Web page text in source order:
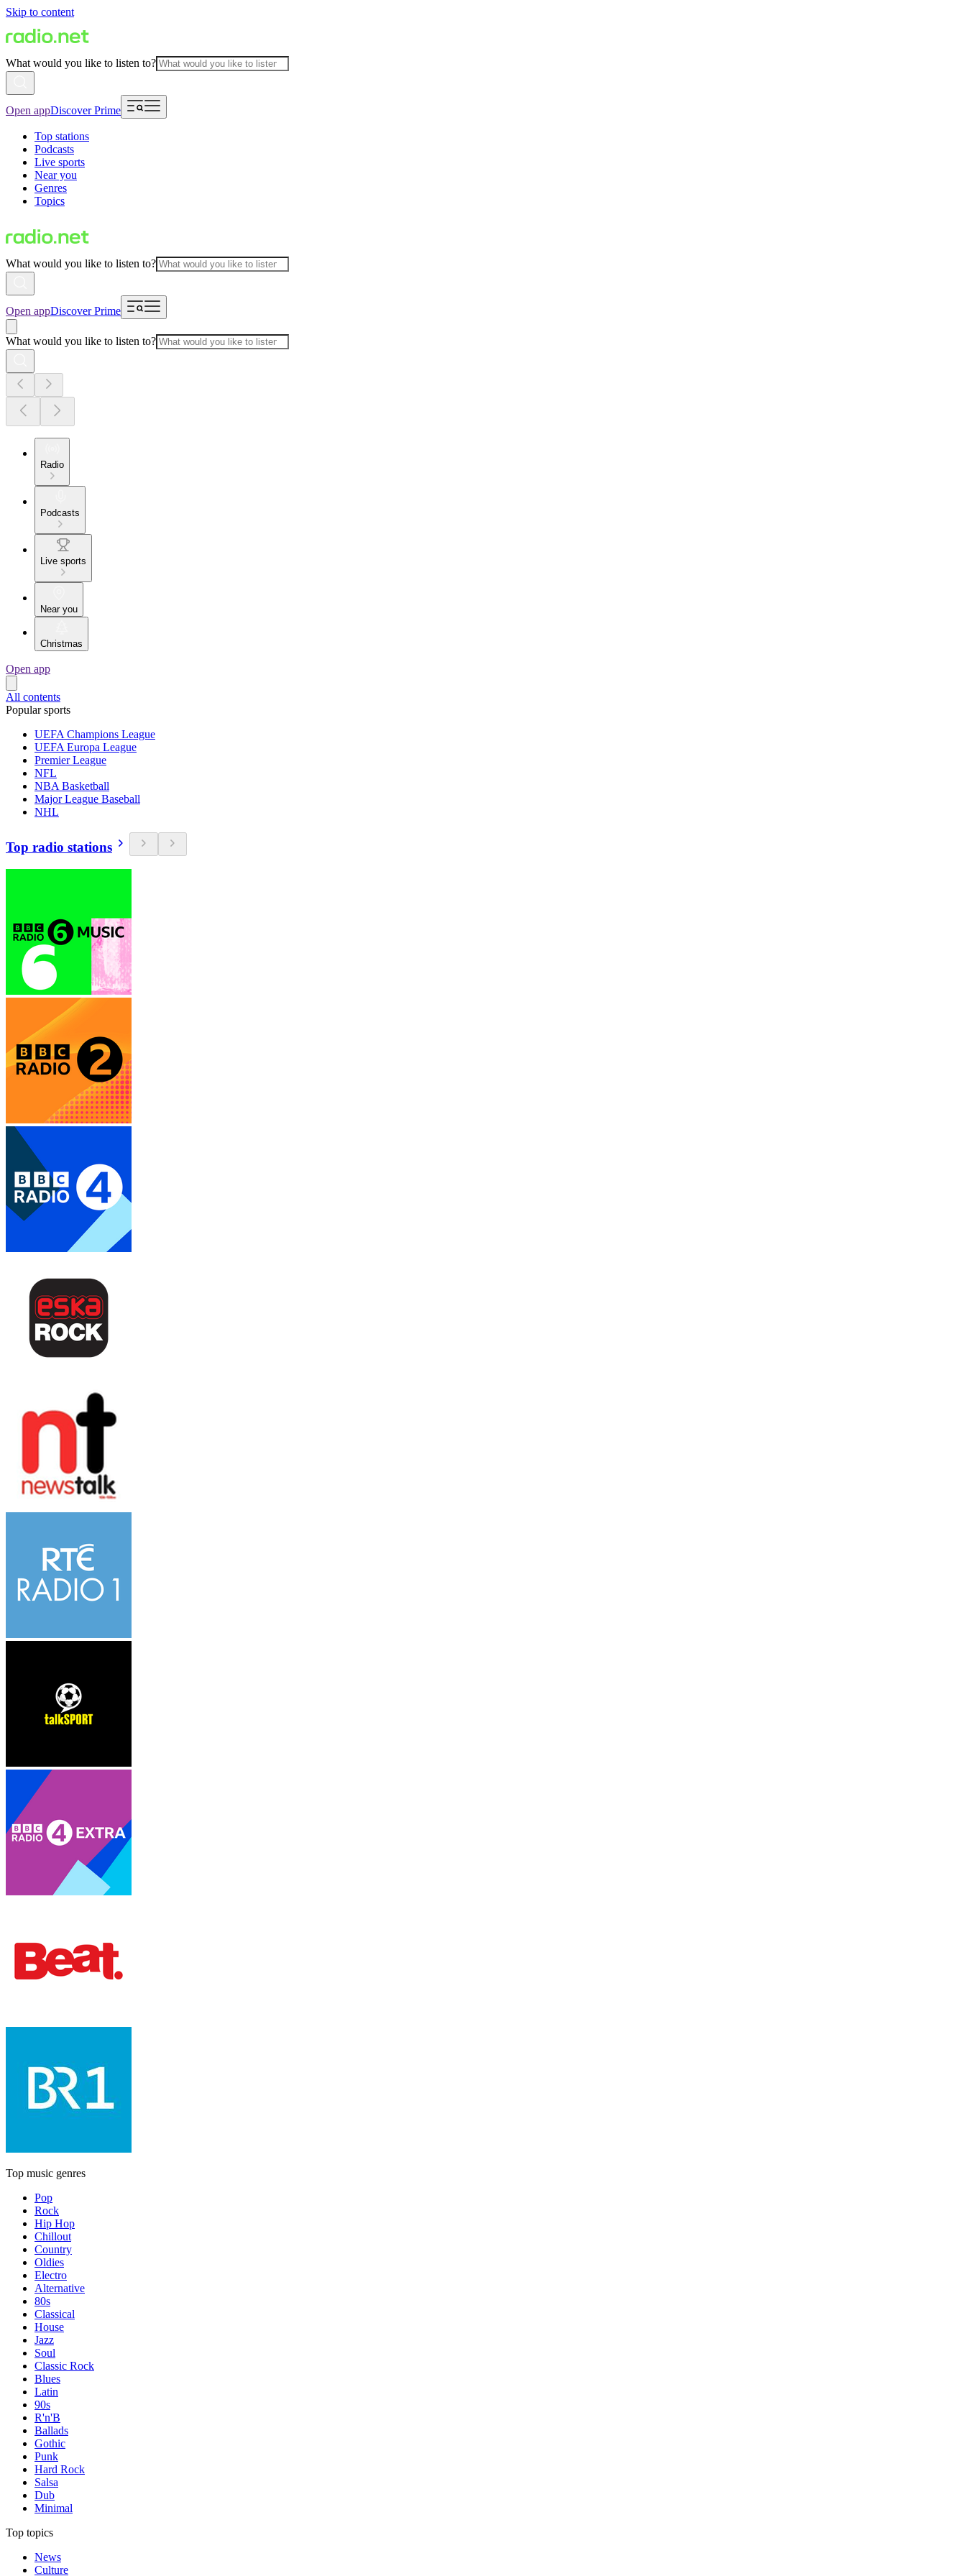
Skip to content
What would you like to listen to?
Open appDiscover Prime
Top stations
Podcasts
Live sports
Near you
Genres
Topics
What would you like to listen to?
Open appDiscover Prime
What would you like to listen to?
Radio
Podcasts
Live sports
Near you
Christmas
Open app
All contents
Popular sports
UEFA Champions League
UEFA Europa League
Premier League
NFL
NBA Basketball
Major League Baseball
NHL
Top radio stations
Top music genres
Pop
Rock
Hip Hop
Chillout
Country
Oldies
Electro
Alternative
80s
Classical
House
Jazz
Soul
Classic Rock
Blues
Latin
90s
R'n'B
Ballads
Gothic
Punk
Hard Rock
Salsa
Dub
Minimal
Top topics
News
Culture